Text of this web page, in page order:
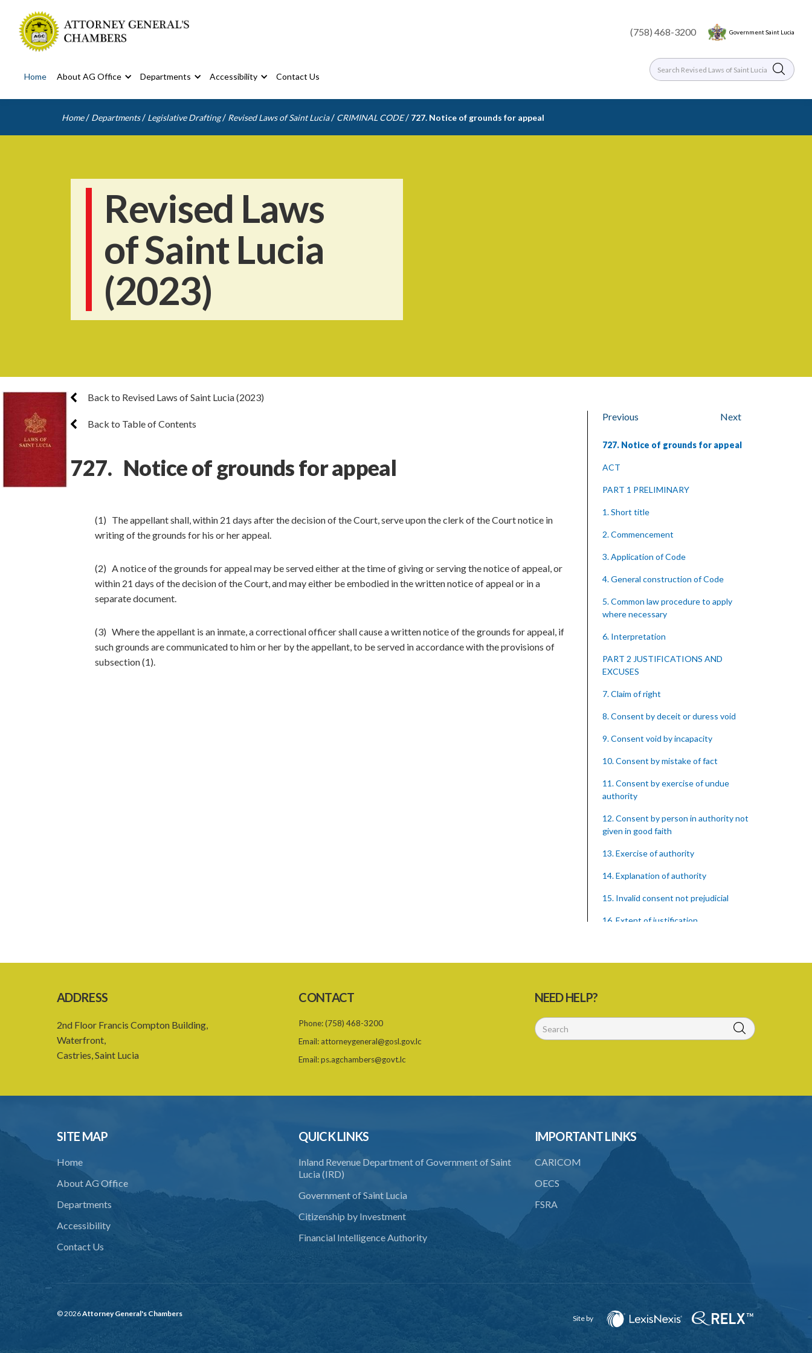
(758) 468-3200 Government Saint Lucia
Home About AG Office Departments Accessibility Contact Us
Home / Departments / Legislative Drafting / Revised Laws of Saint Lucia / CRIMINAL CODE / 727. Notice of grounds for appeal
Revised Laws
of Saint Lucia
(2023)
Back to Revised Laws of Saint Lucia (2023)
Back to Table of Contents
727. Notice of grounds for appeal
(1) The appellant shall, within 21 days after the decision of the Court, serve upon the clerk of the Court notice in
writing of the grounds for his or her appeal.
(2) A notice of the grounds for appeal may be served either at the time of giving or serving the notice of appeal, or
within 21 days of the decision of the Court, and may either be embodied in the written notice of appeal or in a
separate document.
(3) Where the appellant is an inmate, a correctional officer shall cause a written notice of the grounds for appeal, if
such grounds are communicated to him or her by the appellant, to be served in accordance with the provisions of
subsection (1).
Previous Next
727. Notice of grounds for appeal
ACT
PART 1 PRELIMINARY
1. Short title
2. Commencement
3. Application of Code
4. General construction of Code
5. Common law procedure to apply
where necessary
6. Interpretation
PART 2 JUSTIFICATIONS AND
EXCUSES
7. Claim of right
8. Consent by deceit or duress void
9. Consent void by incapacity
10. Consent by mistake of fact
11. Consent by exercise of undue
authority
12. Consent by person in authority not
given in good faith
13. Exercise of authority
14. Explanation of authority
15. Invalid consent not prejudicial
16. Extent of justification
18. Consent to killing unjustifiable
24. Ignorance or mistake of fact
25. Ignorance of law no excuse
26. (Repealed by the Child Justice Act)
27. Presumption of mental disorder
28. Intoxication, when an excuse
30. Arrest with or without process for
31. Arrest, etc., other than for
ADDRESS
2nd Floor Francis Compton Building,
Waterfront,
Castries, Saint Lucia
CONTACT
Phone:(758) 468-3200
Email: attorneygeneral@gosl.gov.lc
Email:ps.agchambers@govt.lc
NEED HELP?
SITE MAP
Home
About AG Office
Departments
Accessibility
Contact Us
QUICK LINKS
Inland Revenue Department of Government of Saint
Lucia (IRD)
Government of Saint Lucia
Citizenship by Investment
Financial Intelligence Authority
IMPORTANT LINKS
CARICOM
OECS
FSRA
© 2026Attorney General's Chambers
Site by